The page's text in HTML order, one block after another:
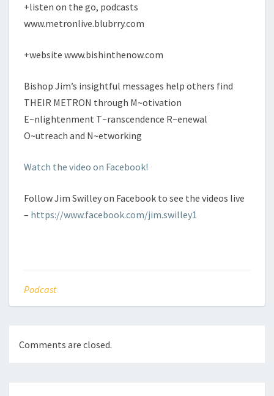
+listen on the go, podcasts
www.metronlive.blubrry.com
+website www.bishinthenow.com
Bishop Jim’s insightful messages help others find
THEIR METRON through M~otivation
E~nlightenment T~ranscendence R~enewal
O~utreach and N~etworking
Watch the video on Facebook!
Follow Jim Swilley on Facebook to see the videos live
– https://www.facebook.com/jim.swilley1
Podcast
Comments are closed.